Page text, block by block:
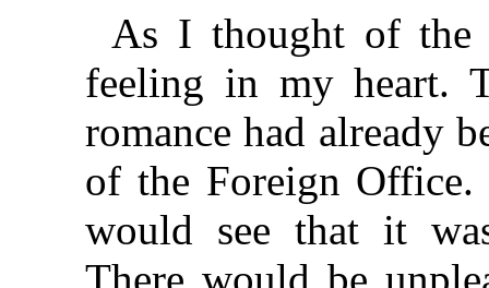
As I thought of the
feeling in my heart.
romance had already
of the Foreign Office.
would see that it
There would be